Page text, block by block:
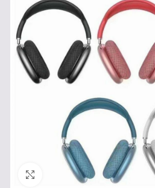
Click to enlarge